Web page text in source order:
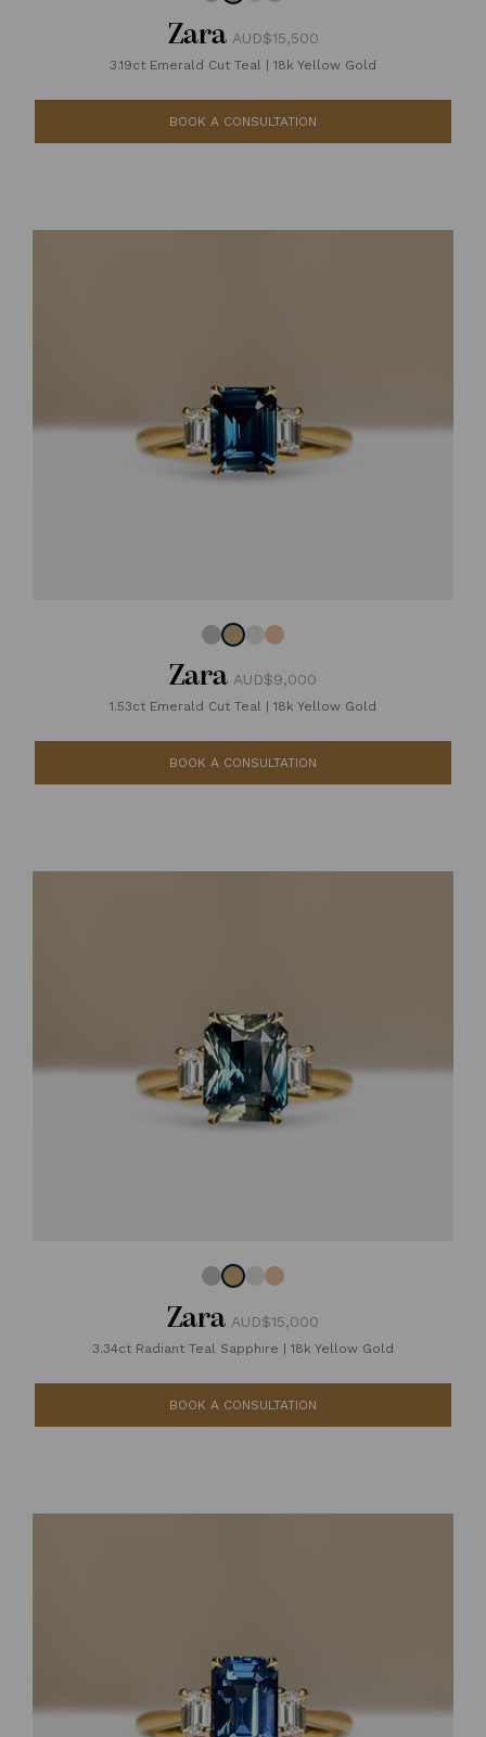
Zara AUD$15,500
3.19ct Emerald Cut Teal | 18k Yellow Gold
BOOK A CONSULTATION
Zara AUD$9,000
1.53ct Emerald Cut Teal 18k Yellow Gold
BOOK A CONSULTATION
Zara AUD$15,000
3.34ct Radiant Teal Sapphire | 18k Yellow Gold
BOOK A CONSULTATION